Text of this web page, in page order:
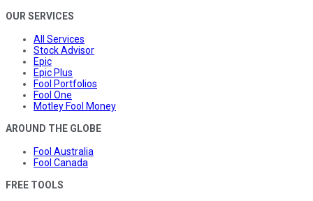
OUR SERVICES
All Services
Stock Advisor
Epic
Epic Plus
Fool Portfolios
Fool One
Motley Fool Money
AROUND THE GLOBE
Fool Australia
Fool Canada
FREE TOOLS